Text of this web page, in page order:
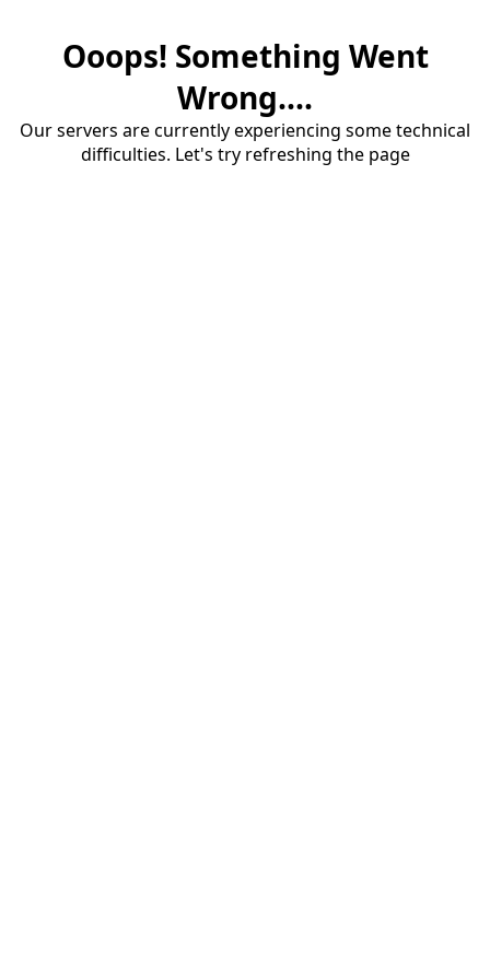
Ooops! Something Went
Wrong....
Our servers are currently experiencing some technical
difficulties. Let's try refreshing the page